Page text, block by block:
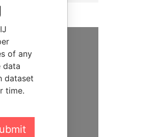
US
generous
like you to
of any
data
dataset
time.